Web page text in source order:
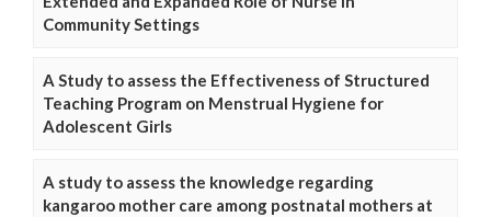
Community Settings
A Study to assess the Effectiveness of Structured
Teaching Program on Menstrual Hygiene for
Adolescent Girls
A study to assess the knowledge regarding
kangaroo mother care among postnatal mothers at